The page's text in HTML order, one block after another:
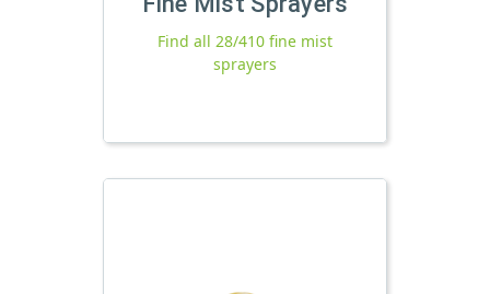
Find all 28/410 fine mist
sprayers